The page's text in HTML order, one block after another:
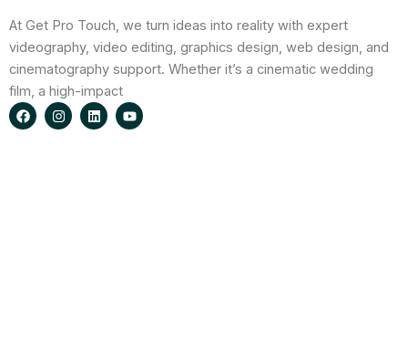
At Get Pro Touch, we turn ideas into reality with expert
videography, video editing, graphics design, web design, and
cinematography support. Whether it’s a cinematic wedding
film, a high-impact
F
a
I
n
L
i
Y
o